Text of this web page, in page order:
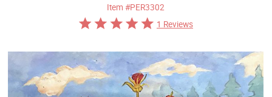
Best Sellers
Custom Art
Item#PER3302
1 Reviews